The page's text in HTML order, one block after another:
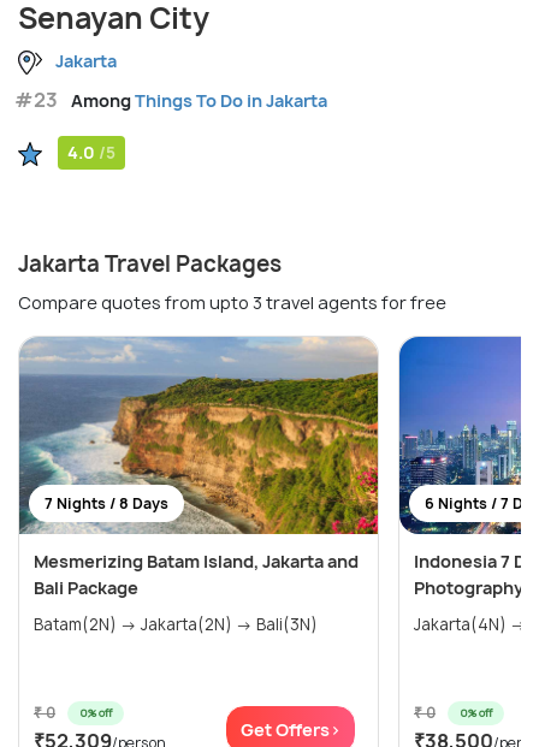
Senayan City
Jakarta
#23 AmongThings To Do in Jakarta
4.0 /5
Jakarta Travel Packages
Compare quotes from upto 3 travel agents for free
7 Nights / 8 Days
Mesmerizing Batam Island, Jakarta and
Bali Package
Batam(2N) → Jakarta(2N) → Bali(3N)
₹ 0 0% off
₹52,309 Get Offers>
6 Nights / 7
Indonesia 7
Photography
Jakarta(4N) →
₹ 0 0% off
₹38,500